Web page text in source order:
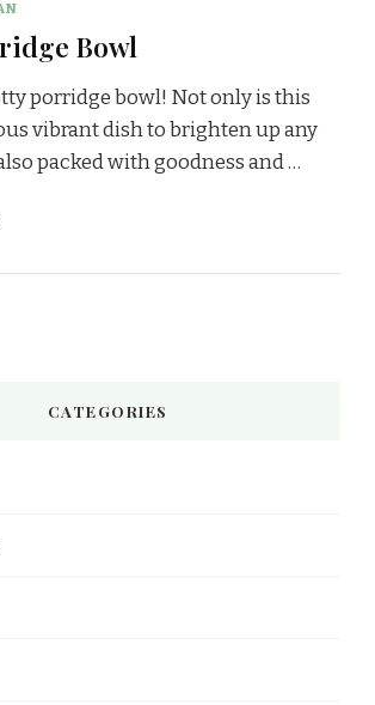
Bowl
porridge bowl! Not only is this
vibrant dish to brighten up any
packed with goodness and …
CATEGORIES